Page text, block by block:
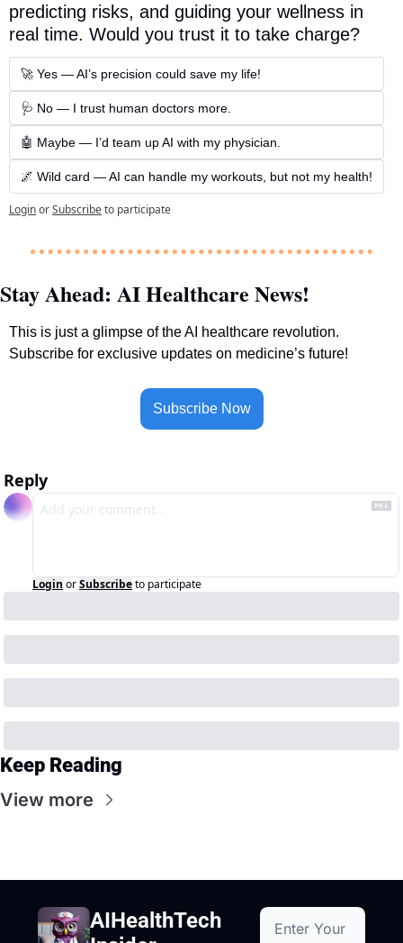
predicting risks, and guiding your wellness in
real time. Would you trust it to take charge?
🚀 Yes — AI’s precision could save my life!
🩺 No — I trust human doctors more.
🤖 Maybe — I’d team up AI with my physician.
🌌 Wild card — AI can handle my workouts, but not my health!
LoginorSubscribeto participate
Stay Ahead: AI Healthcare News!
This is just a glimpse of the AI healthcare revolution.
Subscribe for exclusive updates on medicine’s future!
Subscribe Now
Reply
Login orSubscribeto participate
Keep Reading
View more
AIHealthTech